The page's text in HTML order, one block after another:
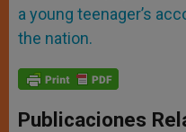
a young teenager’s
the nation.
Publicaciones